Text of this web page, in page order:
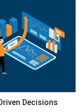
Decisions